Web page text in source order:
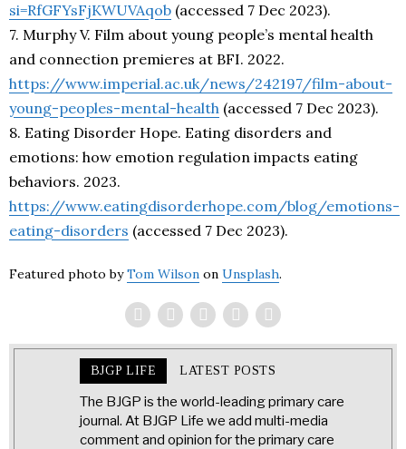
si=RfGFYsFjKWUVAqob (accessed 7 Dec 2023).
7. Murphy V. Film about young people’s mental health
and connection premieres at BFI. 2022.
https://www.imperial.ac.uk/news/242197/film-about-
young-peoples-mental-health (accessed 7 Dec 2023).
8. Eating Disorder Hope. Eating disorders and
emotions: how emotion regulation impacts eating
behaviors. 2023.
https://www.eatingdisorderhope.com/blog/emotions-
eating-disorders (accessed 7 Dec 2023).
Featured photo byTom Wilson on Unsplash.
BJGP LIFE LATEST POSTS
The BJGP is the world-leading primary care
journal. At BJGP Life we add multi-media
comment and opinion for the primary care